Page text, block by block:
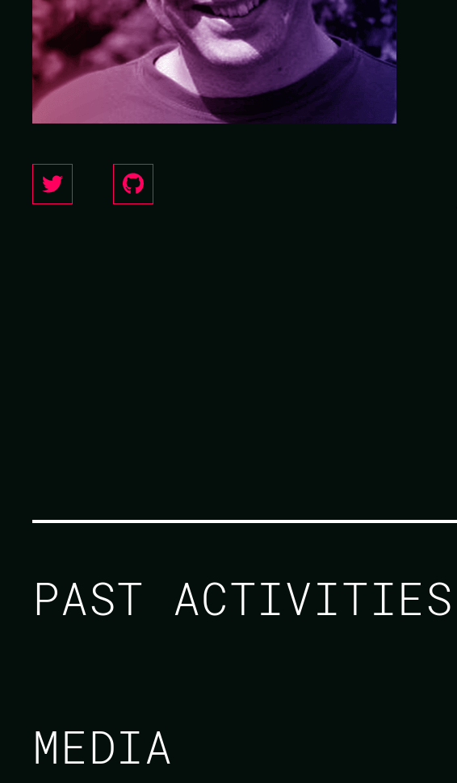
PAST ACTIVITIES
PEER STRITZINGER /
FRANK HUNLETH
MEDIA